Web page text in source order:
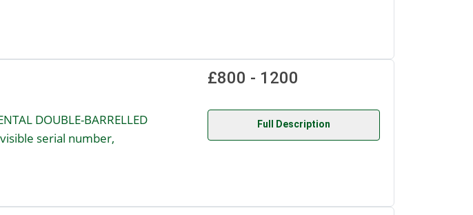
DOUBLE-BARRELLED
visible serial number,
£800 - 1200
Full Description